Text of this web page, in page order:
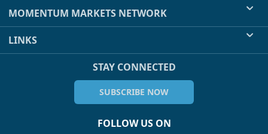
MOMENTUM MARKETS NETWORK
LINKS
STAY CONNECTED
SUBSCRIBE NOW
FOLLOW US ON